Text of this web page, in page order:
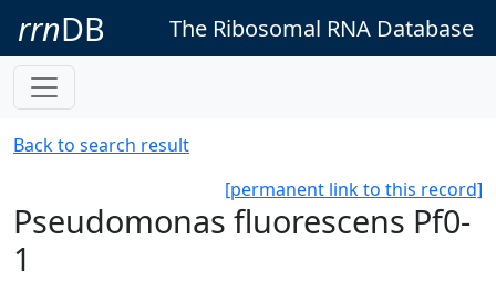
rrnDB The Ribosomal RNA Database
Back to search result
[permanent link to this record]
Pseudomonas fluorescens Pf0-
1